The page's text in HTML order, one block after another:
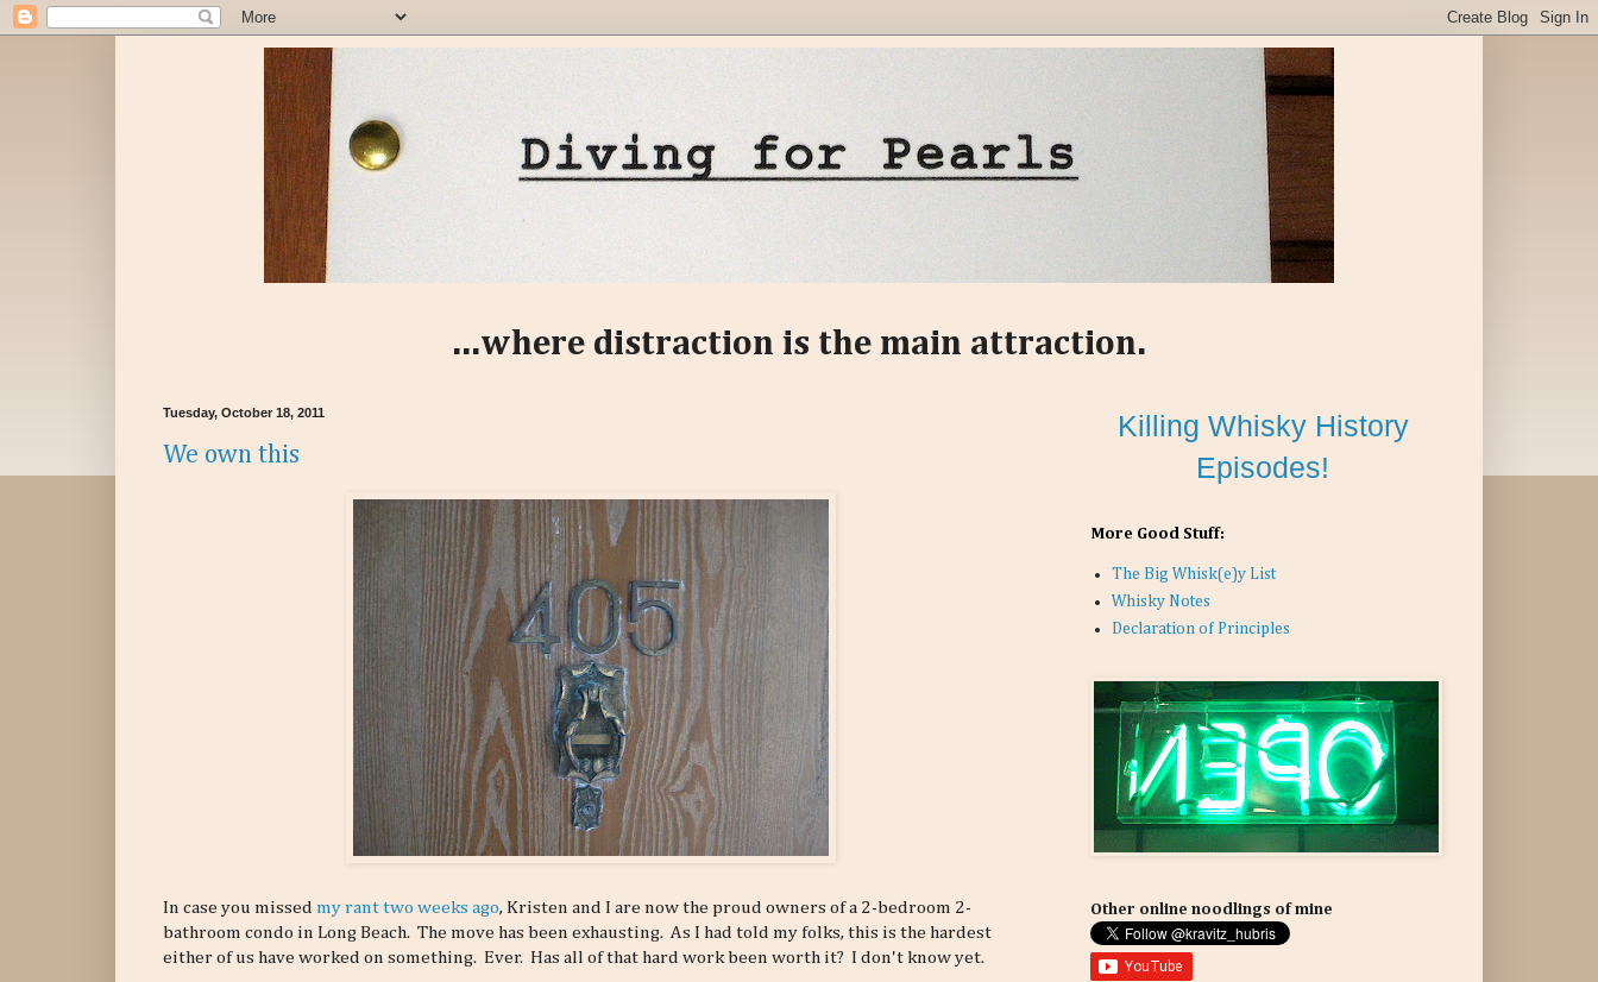
...where distraction is the main attraction.
Tuesday, October 18, 2011
We own this
In case you missed my rant two weeks ago, Kristen and I are now the proud owners of a 2-bedroom 2-
bathroom condo in Long Beach. The move has been exhausting. As I had told my folks, this is the hardest
either of us have worked on something. Ever. Has all of that hard work been worth it? I don't know yet.
Killing Whisky History
Episodes!
More Good Stuff:
The Big Whisk(e)y List
Whisky Notes
Declaration of Principles
Other online noodlings of mine